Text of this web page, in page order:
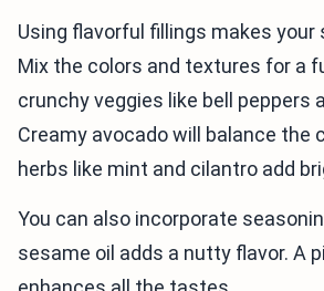
Using flavorful fillings makes your
Mix the colors and textures for a
crunchy veggies like bell peppers
Creamy avocado will balance the
herbs like mint and cilantro add
You can also incorporate
sesame oil adds a nutty flavor. A